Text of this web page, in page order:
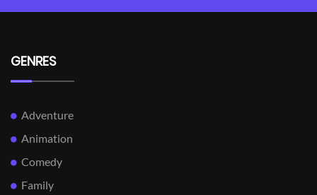
GENRES
Adventure
Animation
Comedy
Family